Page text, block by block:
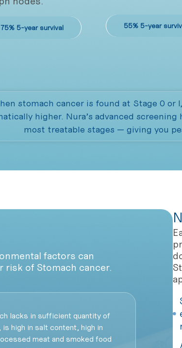
75% 5-year survival 55% 5-year
stomach cancer is found at Stage 0
higher. Nura’s advanced
most treatable stages — giving you
factors can
risk of Stomach cancer.
lacks in sufficient quantity of
high in salt content, high in
meat and smoked food